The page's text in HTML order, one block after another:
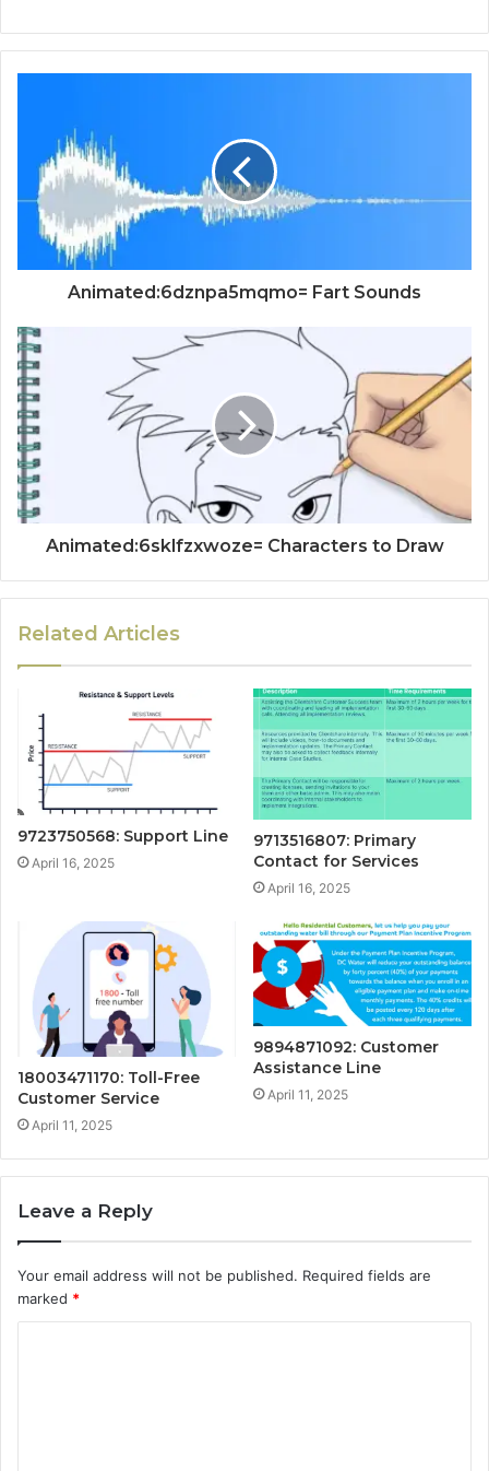
Animated:6dznpa5mqmo= Fart Sounds
Animated:6sklfzxwoze= Characters to Draw
Related Articles
9723750568: Support Line
April 16, 2025
9713516807: Primary
Contact for Services
April 16, 2025
18003471170: Toll-Free
Customer Service
April 11, 2025
9894871092: Customer
Assistance Line
April 11, 2025
Leave a Reply
Your email address will not be published. Required fields are
marked *